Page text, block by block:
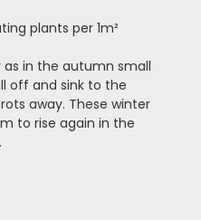
plants per 1m²
as in the autumn small
off and sink to the
away. These winter
to rise again in the